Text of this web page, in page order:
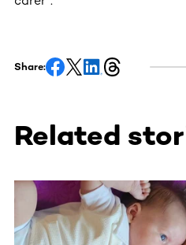
Share:
Related
This section contains